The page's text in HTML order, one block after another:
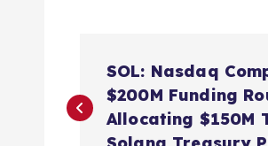
o
SOL: Nasdaq
$200M Funding
Allocating $150M